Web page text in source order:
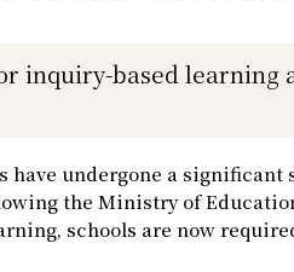
inquiry-based
have undergone a
the Ministry of
schools are now